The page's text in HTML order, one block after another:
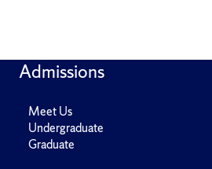
Admissions
Meet Us
Undergraduate
Graduate